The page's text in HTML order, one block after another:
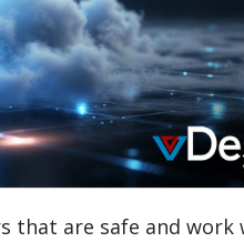
that are safe and work